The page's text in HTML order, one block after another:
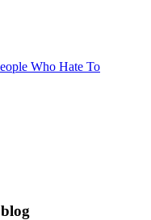
Who Hate To